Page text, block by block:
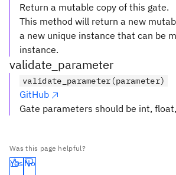
Return a mutable copy of this gate.
This method will return a new
a new unique instance that can be
instance.
validate_parameter
validate_parameter(parameter)
GitHub
Gate parameters should be int,
Was this page helpful?
Yes No